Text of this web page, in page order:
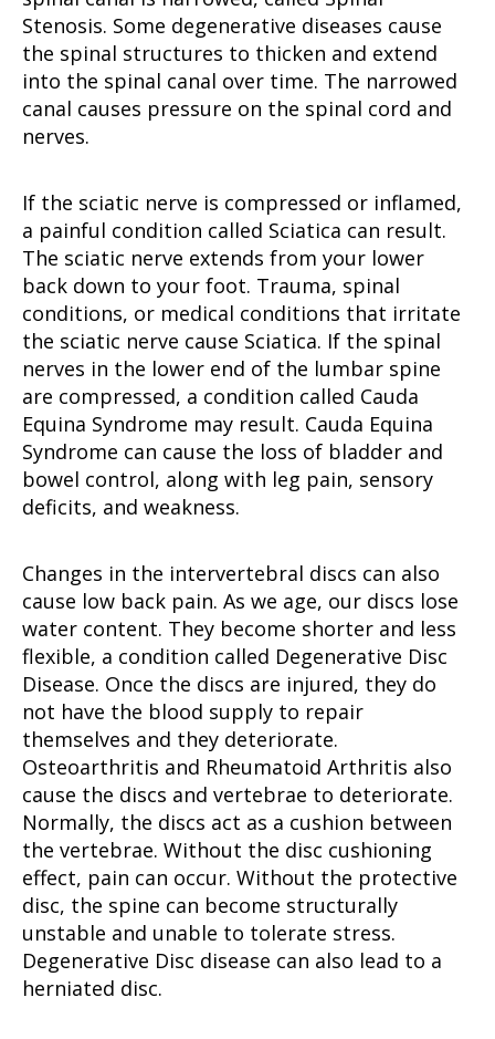
Stenosis. Some degenerative diseases cause
the spinal structures to thicken and extend
into the spinal canal over time. The narrowed
canal causes pressure on the spinal cord and
nerves.
If the sciatic nerve is compressed or inflamed,
a painful condition called Sciatica can result.
The sciatic nerve extends from your lower
back down to your foot. Trauma, spinal
conditions, or medical conditions that irritate
the sciatic nerve cause Sciatica. If the spinal
nerves in the lower end of the lumbar spine
are compressed, a condition called Cauda
Equina Syndrome may result. Cauda Equina
Syndrome can cause the loss of bladder and
bowel control, along with leg pain, sensory
deficits, and weakness.
Changes in the intervertebral discs can also
cause low back pain. As we age, our discs lose
water content. They become shorter and less
flexible, a condition called Degenerative Disc
Disease. Once the discs are injured, they do
not have the blood supply to repair
themselves and they deteriorate.
Osteoarthritis and Rheumatoid Arthritis also
cause the discs and vertebrae to deteriorate.
Normally, the discs act as a cushion between
the vertebrae. Without the disc cushioning
effect, pain can occur. Without the protective
disc, the spine can become structurally
unstable and unable to tolerate stress.
Degenerative Disc disease can also lead to a
herniated disc.